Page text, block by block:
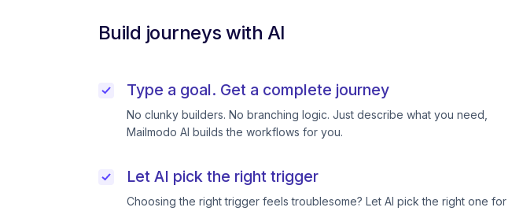
Build journeys with AI
Type a goal. Get a complete journey
No clunky builders. No branching logic. Just describe what you need,
Mailmodo AI builds the workflows for you.
Let AI pick the right trigger
Choosing the right trigger feels troublesome? Let AI pick the right one for